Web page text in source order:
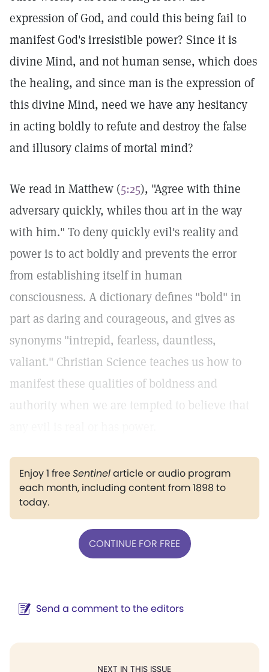
expression of God, and could this being fail to
manifest God's irresistible power? Since it is
divine Mind, and not human sense, which does
the healing, and since man is the expression of
this divine Mind, need we have any hesitancy
in acting boldly to refute and destroy the false
and illusory claims of mortal mind?
We read in Matthew (5:25), "Agree with thine
adversary quickly, whiles thou art in the way
with him." To deny quickly evil's reality and
power is to act boldly and prevents the error
from establishing itself in human
consciousness. A dictionary defines "bold" in
part as daring and courageous, and gives as
synonyms "intrepid, fearless, dauntless,
valiant." Christian Science teaches us how to
manifest these qualities of boldness and
authority when we are tempted to believe that
Enjoy 1 freeSentinelarticle or audio program
each month, including content from 1898 to
today.
CONTINUE FOR FREE
Send a comment to the editors
NEXT IN THIS ISSUE